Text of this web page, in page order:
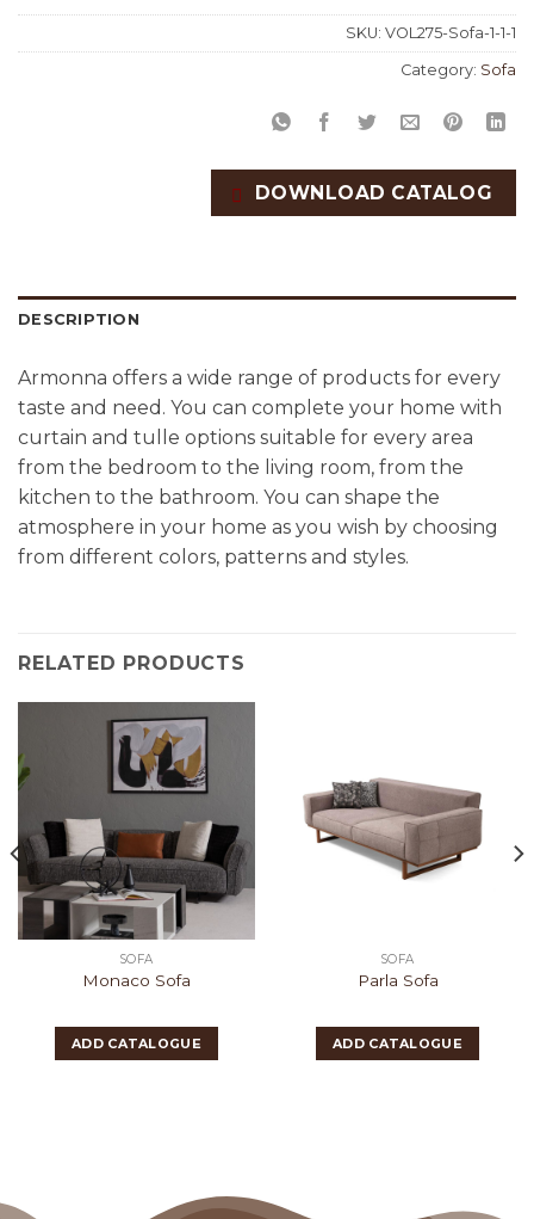
SKU: VOL275-Sofa-1-1-1
Category: Sofa
DOWNLOAD CATALOG
DESCRIPTION
Armonna offers a wide range of products for every
taste and need. You can complete your home with
curtain and tulle options suitable for every area
from the bedroom to the living room, from the
kitchen to the bathroom. You can shape the
atmosphere in your home as you wish by choosing
from different colors, patterns and styles.
RELATED PRODUCTS
SOFA
Monaco Sofa
ADD CATALOGUE
SOFA
Parla Sofa
ADD CATALOGUE